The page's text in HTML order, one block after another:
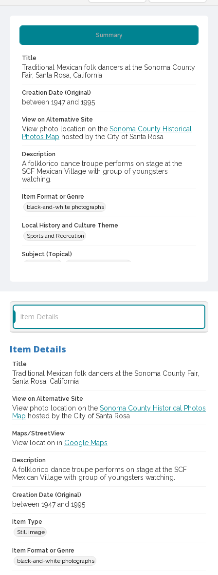
Summary
Title
Traditional Mexican folk dancers at the Sonoma County
Fair, Santa Rosa, California
Creation Date (Original)
between 1947 and 1995
View on Alternative Site
View photo location on the Sonoma County Historical
Photos Map hosted by the City of Santa Rosa
Description
A folklorico dance troupe performs on stage at the
SCF Mexican Village with group of youngsters
watching.
Item Format or Genre
black-and-white photographs
Local History and Culture Theme
Sports and Recreation
Subject (Topical)
cstr_pho_037510
Archival Collection Sort Name
Sonoma County Fair and Exposition Media Archives, 1936-2011
Subject (Meeting or Event)
Sonoma County Fair (Santa Rosa, Calif.)
Item Details
Item Details
Title
Traditional Mexican folk dancers at the Sonoma County Fair,
Santa Rosa, California
View on Alternative Site
View photo location on the Sonoma County Historical Photos
Map hosted by the City of Santa Rosa
Maps/StreetView
View location in Google Maps
Description
A folklorico dance troupe performs on stage at the SCF
Mexican Village with group of youngsters watching.
Creation Date (Original)
between 1947 and 1995
Item Type
Still image
Item Format or Genre
black-and-white photographs